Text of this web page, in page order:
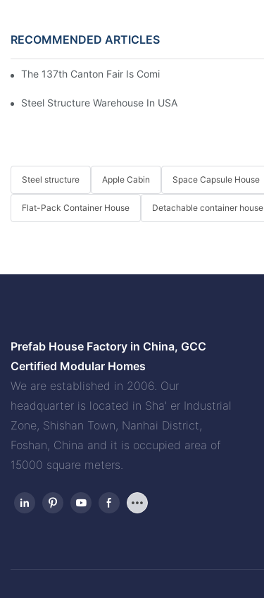
RECOMMENDED ARTICLES
The 137th Canton Fair Is Coming Soon
Steel Structure Warehouse In USA
Steel structure Apple Cabin Space Capsule House
Flat-Pack Container House Detachable container house
Prefab House Factory in China, GCC
Certified Modular Homes
We are established in 2006. Our
headquarter is located in Sha' er Industrial
Zone, Shishan Town, Nanhai District,
Foshan, China and it is occupied area of
15000 square meters.